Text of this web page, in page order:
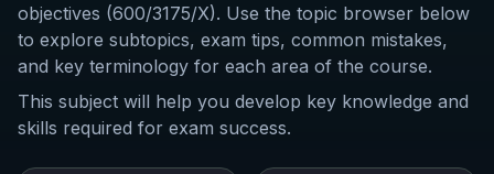
Sign In
Get Started Free
objectives (600/3175/X). Use the topic browser below
to explore subtopics, exam tips, common mistakes,
and key terminology for each area of the course.
This subject will help you develop key knowledge and
skills required for exam success.